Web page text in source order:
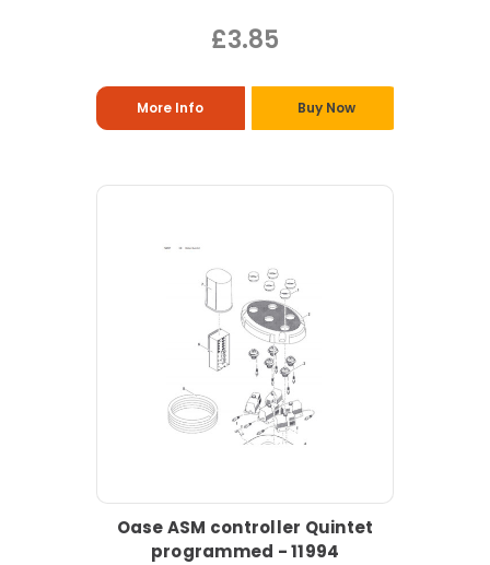
£3.85
More Info Buy Now
Oase ASM controller Quintet
programmed - 11994